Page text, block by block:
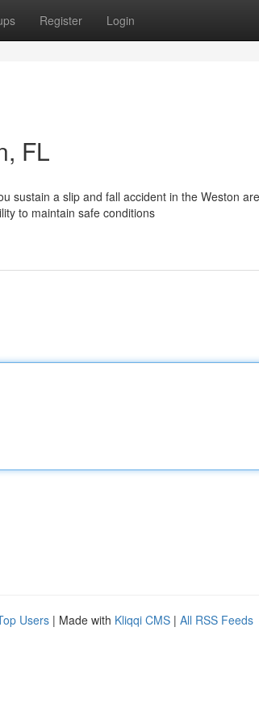
Register Login
FL
sustain a slip and fall accident in the Weston
to maintain safe conditions
Users | Made with Kliqqi CMS | All RSS Feeds